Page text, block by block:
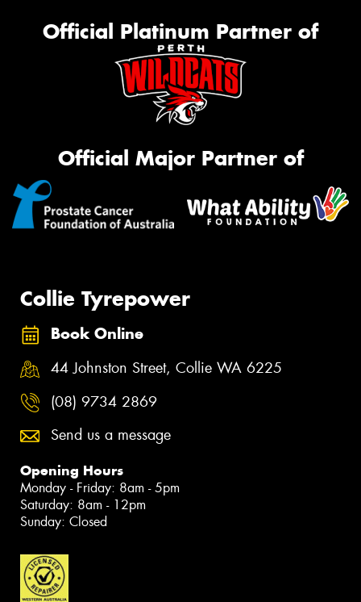
Official Platinum Partner of
Official Major Partner of
Collie Tyrepower
Book Online
44 Johnston Street, Collie WA 6225
(08) 9734 2869
Send us a message
Opening Hours
Monday - Friday: 8am - 5pm
Saturday: 8am - 12pm
Sunday: Closed